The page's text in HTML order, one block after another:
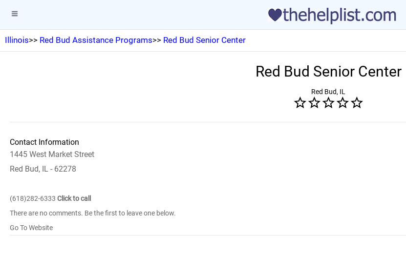
Illinois>> Red Bud Assistance Programs>> Red Bud Senior Center
Red Bud Senior Center
Red Bud, IL
Contact Information
1445 West Market Street
Red Bud, IL - 62278
(618)282-6333 Click to call
There are no comments. Be the first to leave one below.
Go To Website